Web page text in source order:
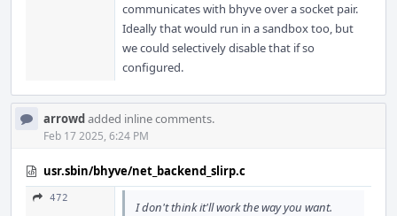
communicates with bhyve over a socket pair.
Ideally that would run in a sandbox too, but
we could selectively disable that if so
configured.
arrowdadded inline comments.
Feb 17 2025, 6:24 PM
usr.sbin/bhyve/net_backend_slirp.c
472
I don't think it'll work the way you want.